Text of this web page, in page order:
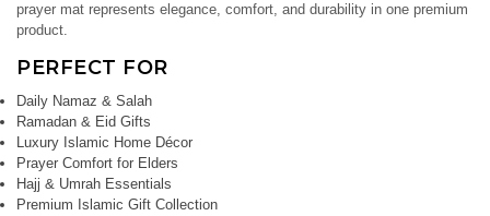
prayer mat represents elegance, comfort, and durability in one premium
product.
PERFECT FOR
Daily Namaz & Salah
Ramadan & Eid Gifts
Luxury Islamic Home Décor
Prayer Comfort for Elders
Hajj & Umrah Essentials
Premium Islamic Gift Collection